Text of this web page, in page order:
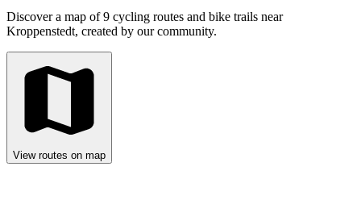
Discover a map of 9 cycling routes and bike trails near
Kroppenstedt, created by our community.
View routes on map